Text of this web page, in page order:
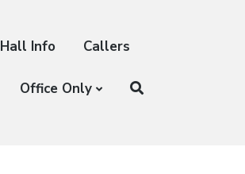
Hall Info Callers
Office Only